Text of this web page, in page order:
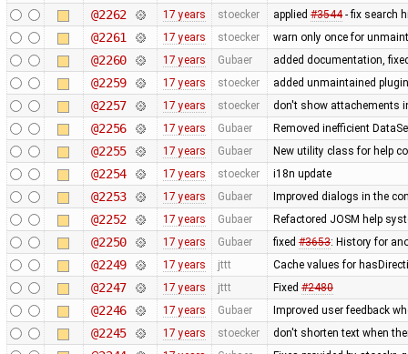
@2262 17 years stoecker applied #3544- fix search
@2261 17 years stoecker warn only once for
@2260 17 years Gubaer added documentation,
@2259 17 years stoecker added unmaintained
@2257 17 years stoecker don't show attachements
@2256 17 years Gubaer Removed inefficient
@2255 17 years Gubaer New utility class for help
@2254 17 years stoecker i18n update
@2253 17 years Gubaer Improved dialogs in the
@2252 17 years Gubaer Refactored JOSM help
@2250 17 years Gubaer fixed #3653: History for
@2249 17 years jttt Cache values for
@2247 17 years jttt Fixed #2480
@2246 17 years Gubaer Improved user feedback
@2245 17 years stoecker don't shorten text when